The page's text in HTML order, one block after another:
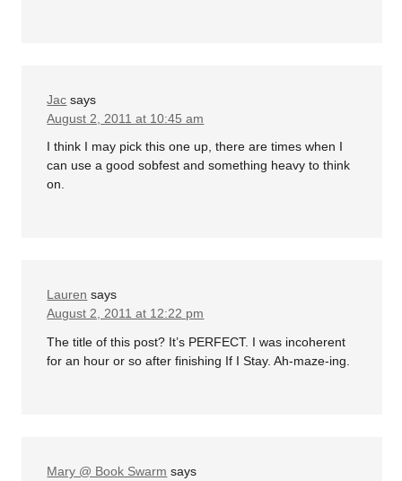
Jac says
August 2, 2011 at 10:45 am
I think I may pick this one up, there are times when I
can use a good sobfest and something heavy to think
on.
Lauren says
August 2, 2011 at 12:22 pm
The title of this post? It’s PERFECT. I was incoherent
for an hour or so after finishing If I Stay. Ah-maze-ing.
Mary @ Book Swarm says